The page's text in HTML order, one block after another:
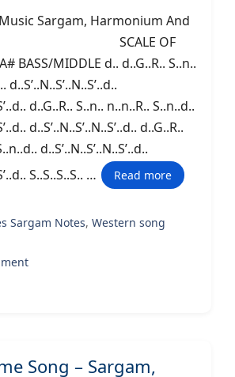
Sargam, Harmonium And
SCALE OF
BASS/MIDDLE d.. d..G..R.. S..n..
d..G..R.. S..n.. n..n..R.. S..n..d..
d..S’..N..S’..N..S’..d.. d..G..R..
d..S’..N..S’..N..S’..d..
S..S..S..S.. …
Read more
Sargam Notes,Western song
Song – Sargam,